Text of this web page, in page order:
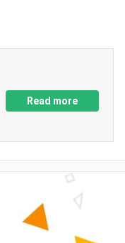
Read more